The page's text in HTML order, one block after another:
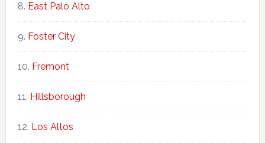
East Palo Alto
Foster City
Fremont
Hillsborough
Los Altos